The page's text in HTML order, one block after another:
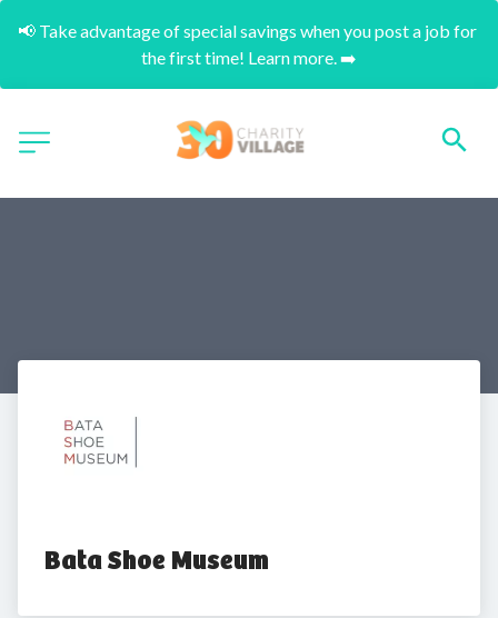
📢 Take advantage of special savings when you post a job for
the first time! Learn more. ➡️
Bata Shoe Museum